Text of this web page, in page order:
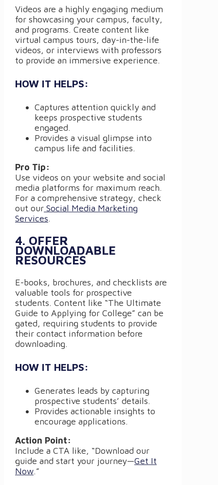
Videos are a highly engaging medium
for showcasing your campus, faculty,
and programs. Create content like
virtual campus tours, day-in-the-life
videos, or interviews with professors
to provide an immersive experience.
HOW IT HELPS:
Captures attention quickly and
keeps prospective students
engaged.
Provides a visual glimpse into
campus life and facilities.
Pro Tip:
Use videos on your website and social
media platforms for maximum reach.
For a comprehensive strategy, check
out our Social Media Marketing
Services.
4. OFFER
DOWNLOADABLE
RESOURCES
E-books, brochures, and checklists are
valuable tools for prospective
students. Content like “The Ultimate
Guide to Applying for College” can be
gated, requiring students to provide
their contact information before
downloading.
HOW IT HELPS:
Generates leads by capturing
prospective students’ details.
Provides actionable insights to
encourage applications.
Action Point:
Include a CTA like, “Download our
guide and start your journey—Get It
Now.”